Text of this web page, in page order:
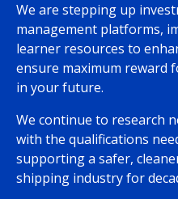
We are stepping up
management platforms,
learner resources to
ensure maximum reward
in your future.
We continue to research
with the qualifications
supporting a safer,
shipping industry for